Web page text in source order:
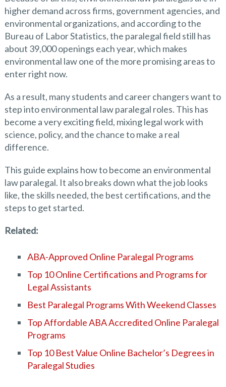
higher demand across firms, government agencies, and
environmental organizations, and according to the
Bureau of Labor Statistics, the paralegal field still has
about 39,000 openings each year, which makes
environmental law one of the more promising areas to
enter right now.
As a result, many students and career changers want to
step into environmental law paralegal roles. This has
become a very exciting field, mixing legal work with
science, policy, and the chance to make a real
difference.
This guide explains how to become an environmental
law paralegal. It also breaks down what the job looks
like, the skills needed, the best certifications, and the
steps to get started.
Related:
ABA-Approved Online Paralegal Programs
Top 10 Online Certifications and Programs for
Legal Assistants
Best Paralegal Programs With Weekend Classes
Top Affordable ABA Accredited Online Paralegal
Programs
Top 10 Best Value Online Bachelor’s Degrees in
Paralegal Studies